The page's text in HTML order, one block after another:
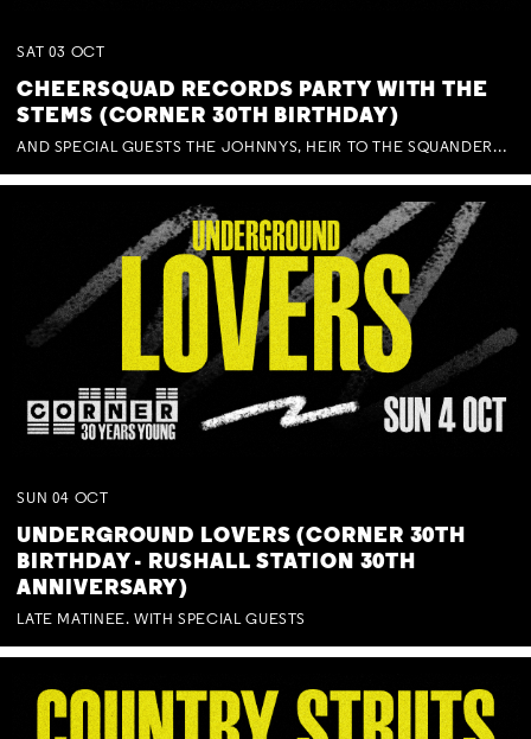
SAT 03 OCT
CHEERSQUAD RECORDS PARTY WITH THE
STEMS (CORNER 30TH BIRTHDAY)
AND SPECIAL GUESTS THE JOHNNYS, HEIR TO THE SQUANDERED MILLIONS, BENNY J WARD + BAGFUL OF BEEZ
SUN 04 OCT
UNDERGROUND LOVERS (CORNER 30TH
BIRTHDAY - RUSHALL STATION 30TH
ANNIVERSARY)
LATE MATINEE. WITH SPECIAL GUESTS